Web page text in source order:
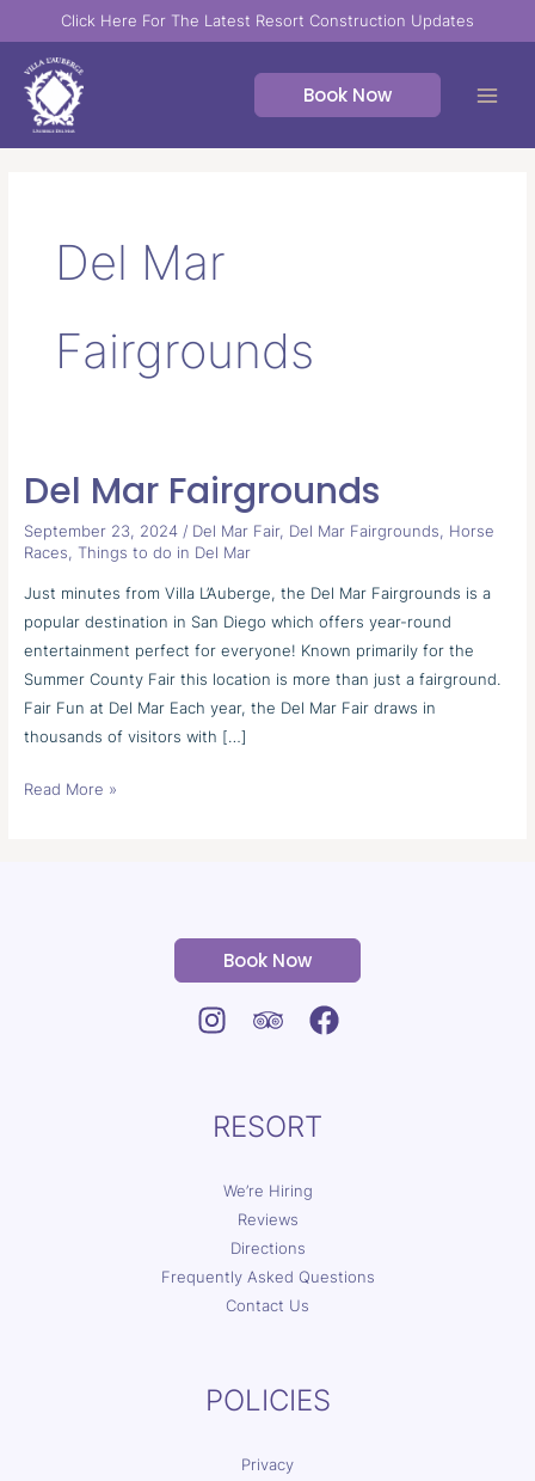
to
content
Click Here For The Latest Resort Construction Updates
Book Now
Del Mar
Fairgrounds
Del Mar Fairgrounds
September 23, 2024 / Del Mar Fair, Del Mar Fairgrounds, Horse
Races,Things to do in Del Mar
Just minutes from Villa L’Auberge, the Del Mar Fairgrounds is a
popular destination in San Diego which offers year-round
entertainment perfect for everyone! Known primarily for the
Summer County Fair this location is more than just a fairground.
Fair Fun at Del Mar Each year, the Del Mar Fair draws in
thousands of visitors with […]
Del
Fairgrounds
Read More »
Book Now
RESORT
We’re Hiring
Reviews
Directions
Frequently Asked Questions
Contact Us
POLICIES
Privacy